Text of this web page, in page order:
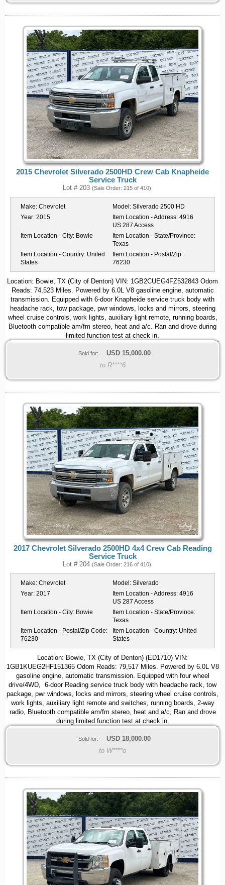
2015 Chevrolet Silverado 2500HD Crew Cab Knapheide
Service Truck
Lot # 203 (Sale Order: 215 of 410)
Make: Chevrolet Model: Silverado 2500 HD
Year: 2015 Item Location - Address: 4916
US 287 Access
Item Location - City: Bowie
Item Location - State/Province:
Texas
Item Location - Country: United
States
Item Location - Postal/Zip:
76230
Location: Bowie, TX (City of Denton) VIN: 1GB2CUEG4FZ532843 Odom
Reads: 74,523 Miles. Powered by 6.0L V8 gasoline engine, automatic
transmission. Equipped with 6-door Knapheide service truck body with
headache rack, tow package, pwr windows, locks and mirrors, steering
wheel cruise controls, work lights, auxiliary light remote, running boards,
Bluetooth compatible am/fm stereo, heat and a/c. Ran and drove during
limited function test at check in.
Sold for: USD 15,000.00
to R****6
2017 Chevrolet Silverado 2500HD 4x4 Crew Cab Reading
Service Truck
Lot # 204 (Sale Order: 216 of 410)
Make: Chevrolet Model: Silverado
Year: 2017 Item Location - Address: 4916
US 287 Access
Item Location - City: Bowie
Item Location - State/Province:
Texas
Item Location - Postal/Zip Code:
76230
Item Location - Country: United
States
Location: Bowie, TX (City of Denton) (ED1710) VIN:
1GB1KUEG2HF151365 Odom Reads: 79,517 Miles. Powered by 6.0L V8
gasoline engine, automatic transmission. Equipped with four wheel
drive/4WD, 6-door Reading service truck body with headache rack, tow
package, pwr windows, locks and mirrors, steering wheel cruise controls,
work lights, auxiliary light remote and switches, running boards, 2-way
radio, Bluetooth compatible am/fm stereo, heat and a/c, Ran and drove
during limited function test at check in.
Sold for: USD 18,000.00
to W****o